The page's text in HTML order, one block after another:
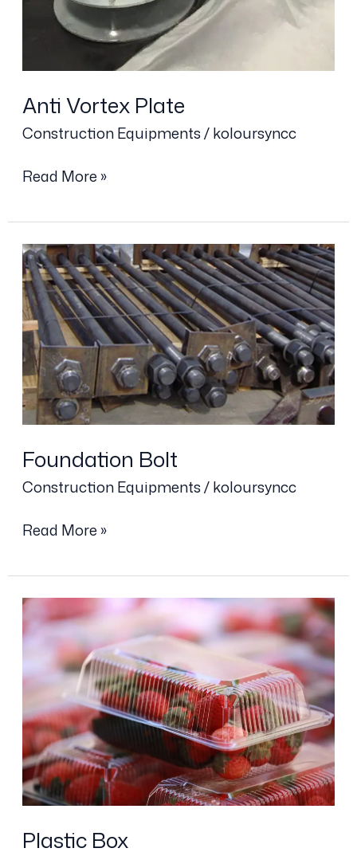
Anti Vortex Plate
Construction Equipments/koloursyncc
Read More »
Foundation Bolt
Construction Equipments/koloursyncc
Foundation
Bolt
Read More »
Plastic Box
Plastic
Box